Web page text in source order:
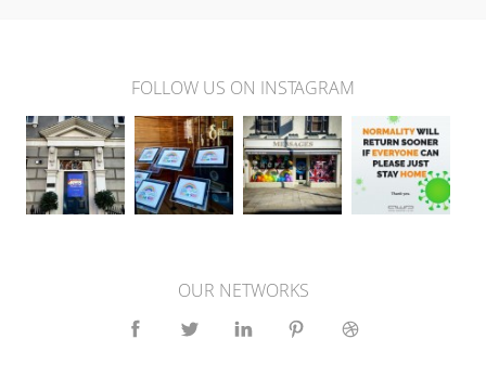
FOLLOW US ON INSTAGRAM
OUR NETWORKS